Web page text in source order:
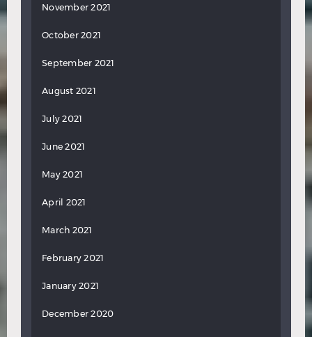
November 2021
October 2021
September 2021
August 2021
July 2021
June 2021
May 2021
April 2021
March 2021
February 2021
January 2021
December 2020